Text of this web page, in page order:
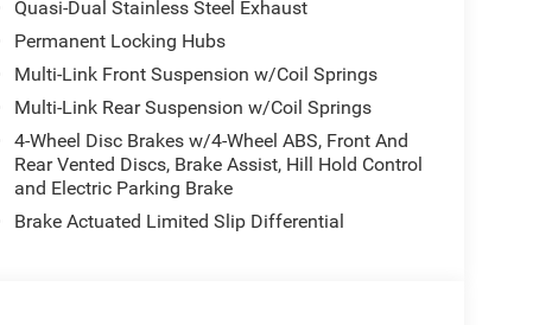
Heated door mirrors, Heated Exterior
wheel, Illuminated entry, Integrated Center
airbag, Low tire pressure warning, Manual
Normal Duty Suspension, Occupant sensing
console, Panic alarm, ParkView Rear Back-
door mirrors, Power driver seat, Power
Radio data system, Radio: Uconnect 5 Nav
seat center armrest, Rear window defroster,
Quasi-Dual Stainless Steel Exhaust
Permanent Locking Hubs
Multi-Link Front Suspension w/Coil Springs
Multi-Link Rear Suspension w/Coil Springs
4-Wheel Disc Brakes w/4-Wheel ABS, Front And
Rear Vented Discs, Brake Assist, Hill Hold Control
and Electric Parking Brake
Brake Actuated Limited Slip Differential